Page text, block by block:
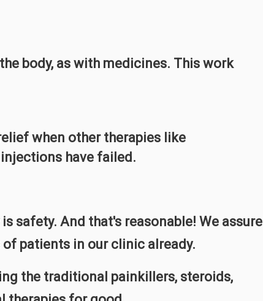
body, as with medicines. This work
when other therapies like
have failed.
safety. And that's reasonable! We assure
patients in our clinic already.
the traditional painkillers, steroids,